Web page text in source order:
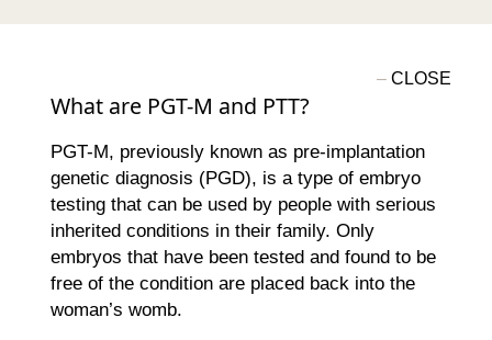
What are PGT-M and PTT?
PGT-M, previously known as pre-implantation
genetic diagnosis (PGD), is a type of embryo
testing that can be used by people with serious
inherited conditions in their family. Only
embryos that have been tested and found to be
free of the condition are placed back into the
woman’s womb.